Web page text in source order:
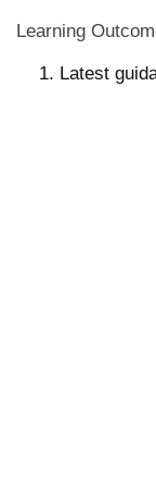
Learning
Latest